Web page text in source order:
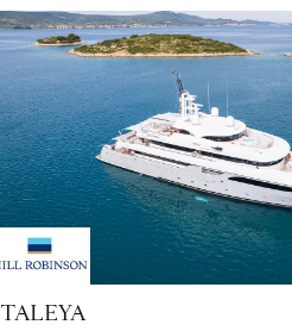
TALEYA